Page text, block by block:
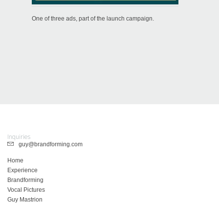
One of three ads, part of the launch campaign.
Inquiries
guy@brandforming.com
Home
Experience
Brandforming
Vocal Pictures
Guy Mastrion